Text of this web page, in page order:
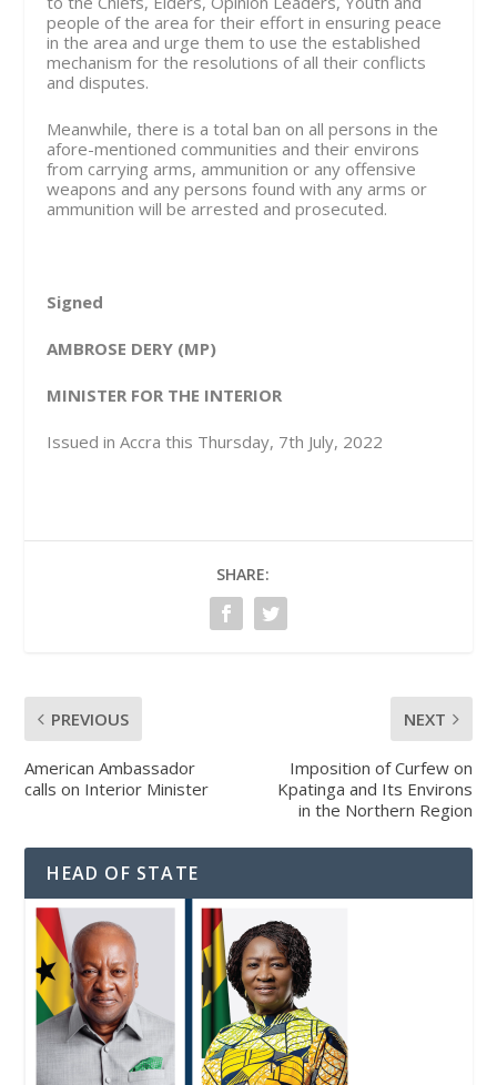
people of the area for their effort in ensuring peace
in the area and urge them to use the established
mechanism for the resolutions of all their conflicts
and disputes.
Meanwhile, there is a total ban on all persons in the
afore-mentioned communities and their environs
from carrying arms, ammunition or any offensive
weapons and any persons found with any arms or
ammunition will be arrested and prosecuted.
Signed
AMBROSE DERY (MP)
MINISTER FOR THE INTERIOR
Issued in Accra this Thursday, 7th July, 2022
SHARE:
PREVIOUS
American Ambassador
calls on Interior Minister
NEXT
Imposition of Curfew on
Kpatinga and Its Environs
in the Northern Region
HEAD OF STATE